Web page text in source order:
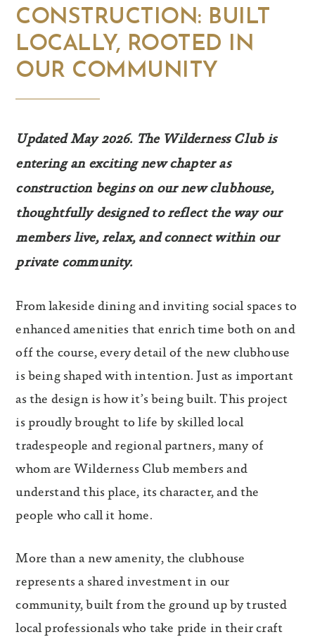
CONSTRUCTION: BUILT
LOCALLY, ROOTED IN
OUR COMMUNITY
Updated May 2026. The Wilderness Club is
entering an exciting new chapter as
construction begins on our new clubhouse,
thoughtfully designed to reflect the way our
members live, relax, and connect within our
private community.
From lakeside dining and inviting social spaces to
enhanced amenities that enrich time both on and
off the course, every detail of the new clubhouse
is being shaped with intention. Just as important
as the design is how it’s being built. This project
is proudly brought to life by skilled local
tradespeople and regional partners, many of
whom are Wilderness Club members and
understand this place, its character, and the
people who call it home.
More than a new amenity, the clubhouse
represents a shared investment in our
community, built from the ground up by trusted
local professionals who take pride in their craft